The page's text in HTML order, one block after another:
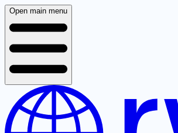
Open main menu